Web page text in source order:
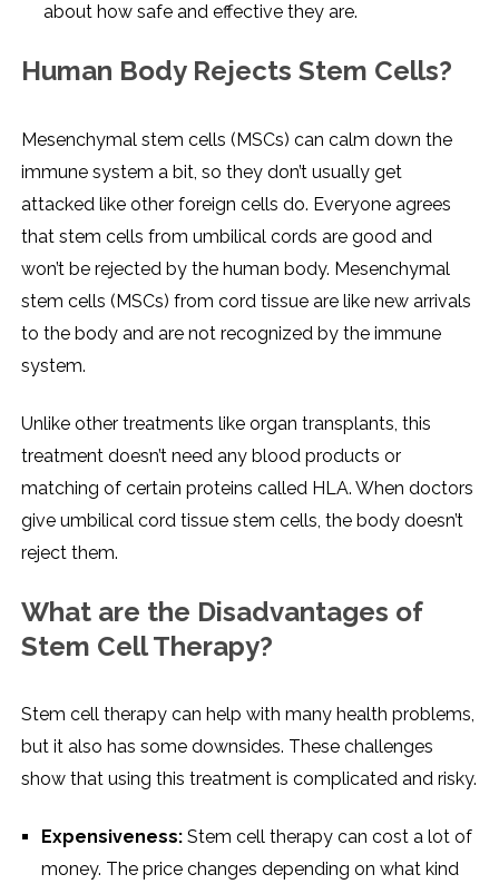
about how safe and effective they are.
Human Body Rejects Stem Cells?
Mesenchymal stem cells (MSCs) can calm down the
immune system a bit, so they don’t usually get
attacked like other foreign cells do. Everyone agrees
that stem cells from umbilical cords are good and
won’t be rejected by the human body. Mesenchymal
stem cells (MSCs) from cord tissue are like new arrivals
to the body and are not recognized by the immune
system.
Unlike other treatments like organ transplants, this
treatment doesn’t need any blood products or
matching of certain proteins called HLA. When doctors
give umbilical cord tissue stem cells, the body doesn’t
reject them.
What are the Disadvantages of
Stem Cell Therapy?
Stem cell therapy can help with many health problems,
but it also has some downsides. These challenges
show that using this treatment is complicated and risky.
Expensiveness: Stem cell therapy can cost a lot of
money. The price changes depending on what kind